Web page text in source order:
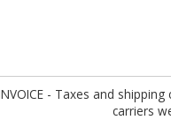
- Taxes and
carriers